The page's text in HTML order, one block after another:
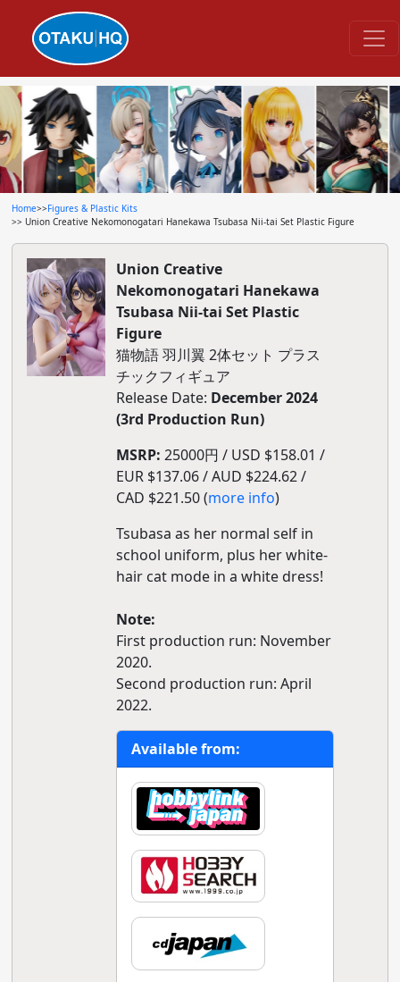
Home>>Figures & Plastic Kits
>> Union Creative Nekomonogatari Hanekawa Tsubasa Nii-tai Set Plastic Figure
Union Creative
Nekomonogatari Hanekawa
Tsubasa Nii-tai Set Plastic
Figure
猫物語 羽川翼 2体セット プラス
チックフィギュア
Release Date: December 2024
(3rd Production Run)
MSRP: 25000円 / USD $158.01 /
EUR $137.06 / AUD $224.62 /
CAD $221.50 (more info)
Tsubasa as her normal self in
school uniform, plus her white-
hair cat mode in a white dress!
Note:
First production run: November
2020.
Second production run: April
2022.
Available from: